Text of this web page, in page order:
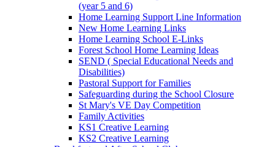
(year 5 and 6)
Home Learning Support Line Information
New Home Learning Links
Home Learning School E-Links
Forest School Home Learning Ideas
SEND ( Special Educational Needs and
Disabilities)
Pastoral Support for Families
Safeguarding during the School Closure
St Mary's VE Day Competition
Family Activities
KS1 Creative Learning
KS2 Creative Learning